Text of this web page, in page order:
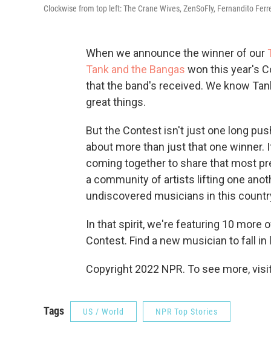
Clockwise from top left: The Crane Wives, ZenSoFly, Fernandito
When we announce the winner of our
Tank and the Bangas won this year's
that the band's received. We know
great things.
But the Contest isn't just one long
about more than just that one
coming together to share that most
a community of artists lifting one
undiscovered musicians in this
In that spirit, we're featuring 10 more
Contest. Find a new musician to fall
Copyright 2022 NPR. To see more,
Tags US / World NPR Top Stories